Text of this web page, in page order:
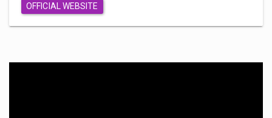
OFFICIAL WEBSITE